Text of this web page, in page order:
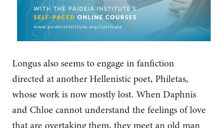
Longus also seems to engage in fanfiction
directed at another Hellenistic poet, Philetas,
whose work is now mostly lost. When Daphnis
and Chloe cannot understand the feelings of love